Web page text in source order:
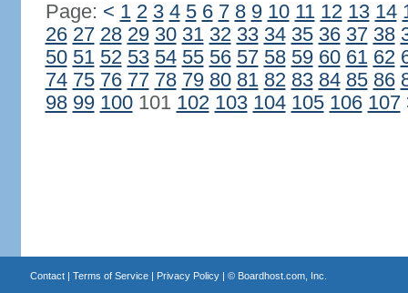
Page: < 1 2 3 4 5 6 7 8 9 10 11 12 13 14
26 27 28 29 30 31 32 33 34 35 36 37 38
50 51 52 53 54 55 56 57 58 59 60 61 62
74 75 76 77 78 79 80 81 82 83 84 85 86
98 99 100101 102 103 104 105 106 107
Contact| Terms of Service| Privacy Policy| © Boardhost.com, Inc.